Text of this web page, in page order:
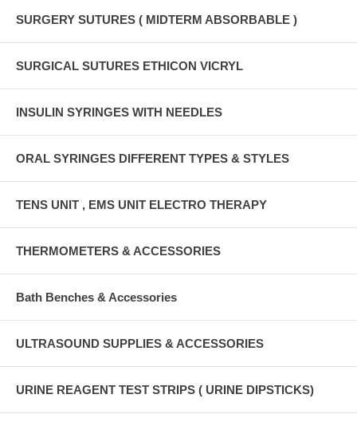
SURGERY SUTURES ( MIDTERM ABSORBABLE )
SURGICAL SUTURES ETHICON VICRYL
INSULIN SYRINGES WITH NEEDLES
ORAL SYRINGES DIFFERENT TYPES & STYLES
TENS UNIT , EMS UNIT ELECTRO THERAPY
THERMOMETERS & ACCESSORIES
Bath Benches & Accessories
ULTRASOUND SUPPLIES & ACCESSORIES
URINE REAGENT TEST STRIPS ( URINE DIPSTICKS)